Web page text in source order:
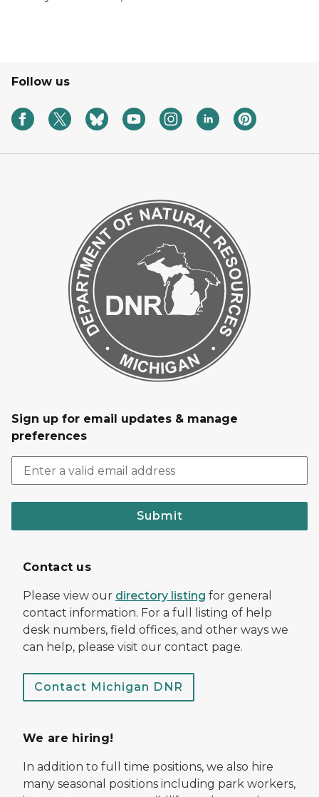
Follow us
Sign up for email updates & manage
preferences
Submit
Contact us
Please view our directory listing for general
contact information. For a full listing of help
desk numbers, field offices, and other ways we
can help, please visit our contact page.
Contact Michigan DNR
We are hiring!
In addition to full time positions, we also hire
many seasonal positions including park workers,